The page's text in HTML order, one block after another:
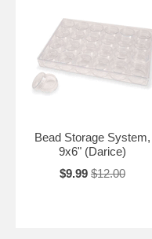
Bead Storage System,
9x6" (Darice)
$9.99 $12.00